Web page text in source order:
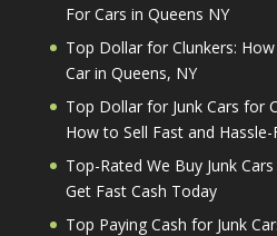
For Cars in Queens NY
Top Dollar for Clunkers:
Car in Queens, NY
Top Dollar for Junk Cars for
How to Sell Fast and Hassle-
Top-Rated We Buy Junk
Get Fast Cash Today
Top Paying Cash for Junk